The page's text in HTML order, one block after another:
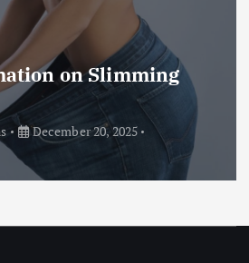
on Slimming
December 20, 2025